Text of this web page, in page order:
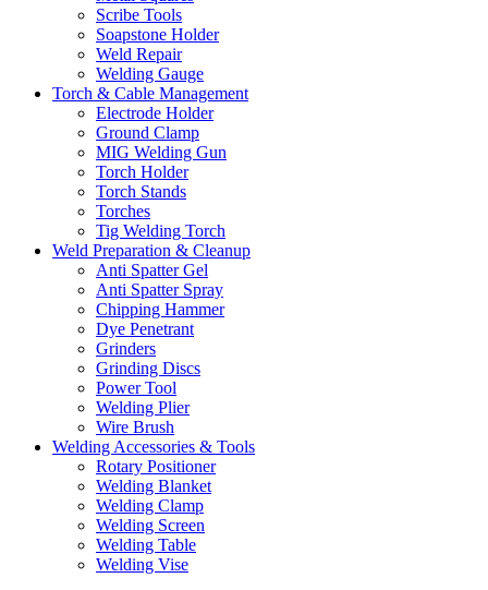
Scribe Tools
Soapstone Holder
Weld Repair
Welding Gauge
Torch & Cable Management
Electrode Holder
Ground Clamp
MIG Welding Gun
Torch Holder
Torch Stands
Torches
Tig Welding Torch
Weld Preparation & Cleanup
Anti Spatter Gel
Anti Spatter Spray
Chipping Hammer
Dye Penetrant
Grinders
Grinding Discs
Power Tool
Welding Plier
Wire Brush
Welding Accessories & Tools
Rotary Positioner
Welding Blanket
Welding Clamp
Welding Screen
Welding Table
Welding Vise